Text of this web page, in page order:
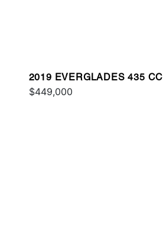
2019 EVERGLADES 435 CC
$449,000